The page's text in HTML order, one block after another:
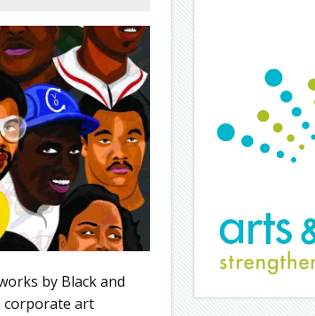
by Black and
corporate art